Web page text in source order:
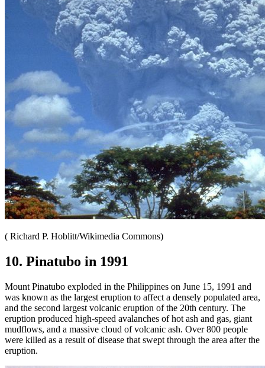
( Richard P. Hoblitt/Wikimedia Commons)
10. Pinatubo in 1991
Mount Pinatubo exploded in the Philippines on June 15, 1991 and
was known as the largest eruption to affect a densely populated area,
and the second largest volcanic eruption of the 20th century. The
eruption produced high-speed avalanches of hot ash and gas, giant
mudflows, and a massive cloud of volcanic ash. Over 800 people
were killed as a result of disease that swept through the area after the
eruption.